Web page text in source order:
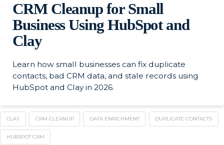
CRM Cleanup for Small
Business Using HubSpot and
Clay
Learn how small businesses can fix duplicate
contacts, bad CRM data, and stale records using
HubSpot and Clay in 2026.
CLAY CRM CLEANUP DATA ENRICHMENT DUPLICATE CONTACTS
HUBSPOT CRM